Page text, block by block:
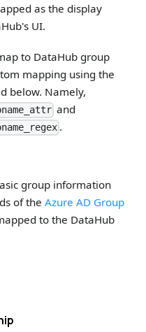
as the display
UI.
to DataHub group
mapping using the
below. Namely,
and
.
group information
of theAzure AD Group
to the DataHub